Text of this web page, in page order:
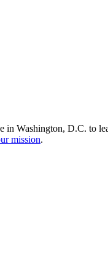
in Washington, D.C. to
mission.